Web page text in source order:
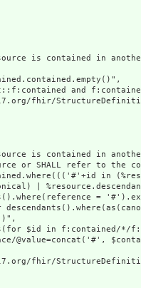
is contained in another
and
fhir/StructureDefinition/
is contained in
or SHALL refer to the
in
|
=
$id in f:contained/*/
@value=concat('#',
fhir/StructureDefinition/